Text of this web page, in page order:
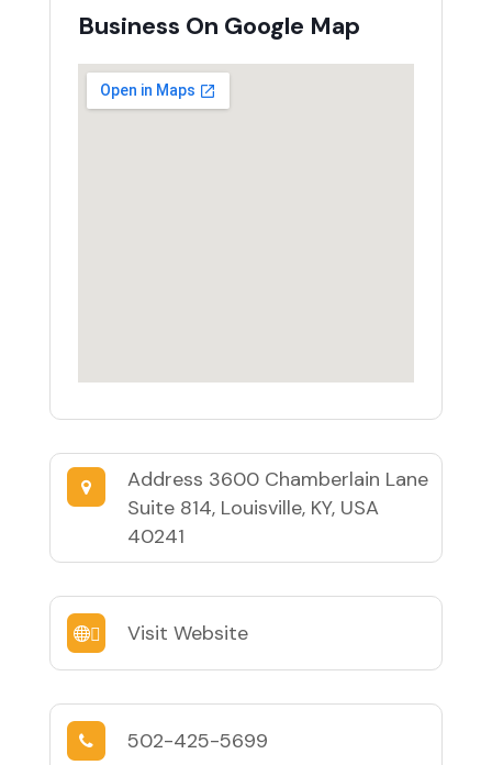
Business On Google Map
Address 3600 Chamberlain Lane
Suite 814, Louisville, KY, USA
40241
Visit Website
502-425-5699